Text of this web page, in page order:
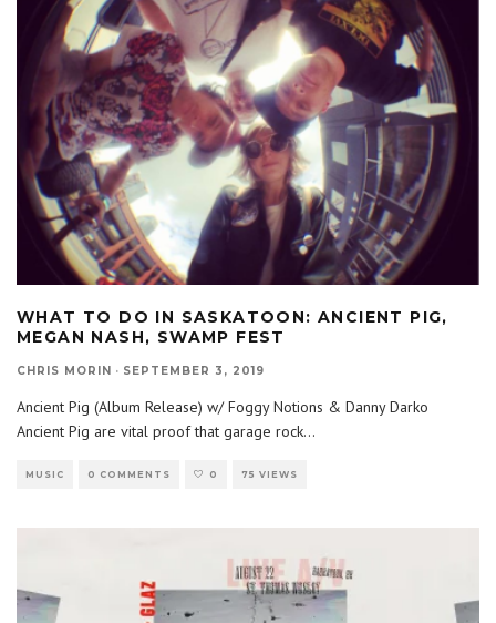
WHAT TO DO IN SASKATOON: ANCIENT PIG,
MEGAN NASH, SWAMP FEST
CHRIS MORIN · SEPTEMBER 3, 2019
Ancient Pig (Album Release) w/ Foggy Notions & Danny Darko
Ancient Pig are vital proof that garage rock...
MUSIC 0 COMMENTS 0 75 VIEWS